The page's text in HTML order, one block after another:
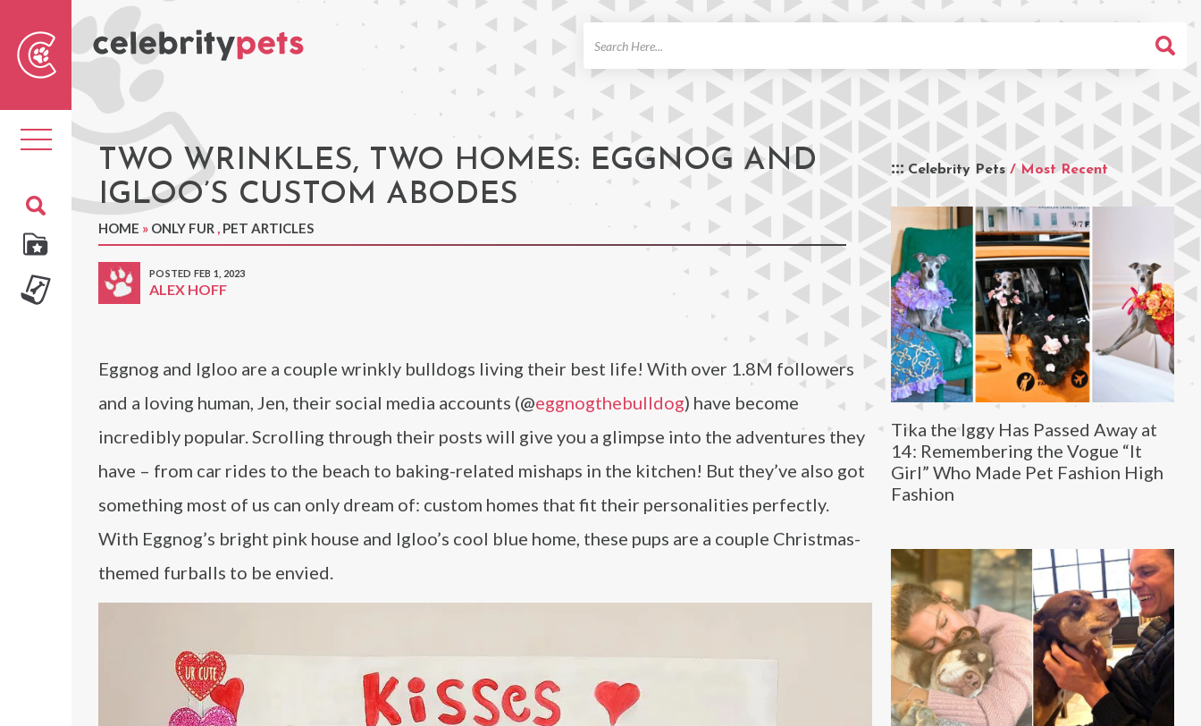
Toggle
navigation TWO WRINKLES, TWO HOMES: EGGNOG AND
IGLOO’S CUSTOM ABODES
HOME » ONLY FUR , PET ARTICLES
POSTED FEB 1, 2023
ALEX HOFF
Celebrity Pets / Most Recent
Tika the Iggy Has Passed Away at
14: Remembering the Vogue “It
Girl” Who Made Pet Fashion High
Fashion
Eggnog and Igloo are a couple wrinkly bulldogs living their best life! With over 1.8M followers
and a loving human, Jen, their social media accounts (@eggnogthebulldog) have become
incredibly popular. Scrolling through their posts will give you a glimpse into the adventures they
have – from car rides to the beach to baking-related mishaps in the kitchen! But they’ve also got
something most of us can only dream of: custom homes that fit their personalities perfectly.
With Eggnog’s bright pink house and Igloo’s cool blue home, these pups are a couple Christmas-
themed furballs to be envied.